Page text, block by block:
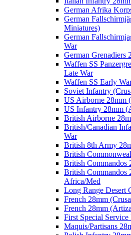
German Afrika
German
Miniatures)
German
War
German Grenadiers
Waffen SS
Late War
Waffen SS Early
Soviet Infantry
US Airborne 28mm
US Infantry 28mm
British Airborne
British/Canadian
War
British 8th Army
British
British Commandos
British Commandos
Africa/Med
Long Range Desert
French 28mm
French 28mm
First Special
Maquis/Partisans